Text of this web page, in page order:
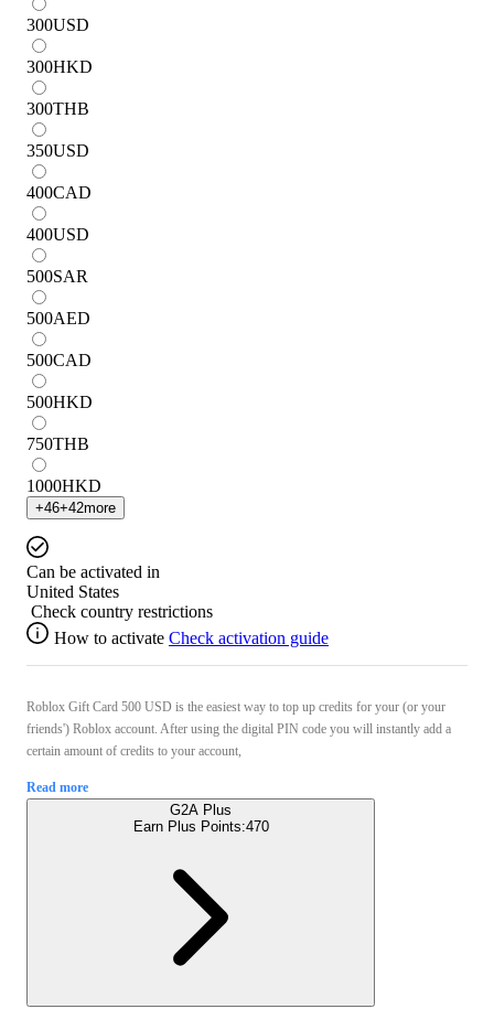
300USD
300HKD
300THB
350USD
400CAD
400USD
500SAR
500AED
500CAD
500HKD
750THB
1000HKD
+46+42more
Can be activated in
United States
Check country restrictions
How to activate Check activation guide
Roblox Gift Card 500 USD is the easiest way to top up credits for your (or your
friends') Roblox account. After using the digital PIN code you will instantly add a
certain amount of credits to your account,
Read more
G2A Plus
Earn Plus Points:470